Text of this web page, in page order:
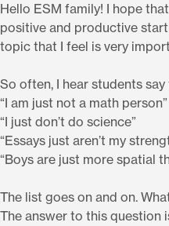
Hello ESM family! I hope
positive and productive
topic that I feel is very
So often, I hear students
“I am just not a math person”
“I just don’t do science”
“Essays just aren’t my
“Boys are just more spatial
The list goes on and on.
The answer to this question